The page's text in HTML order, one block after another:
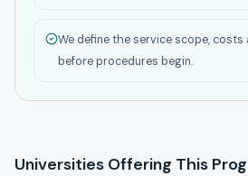
We define the service scope, costs
before procedures begin.
Universities Offering This